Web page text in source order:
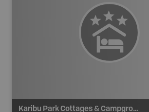
Karibu Park Cottages & Campground